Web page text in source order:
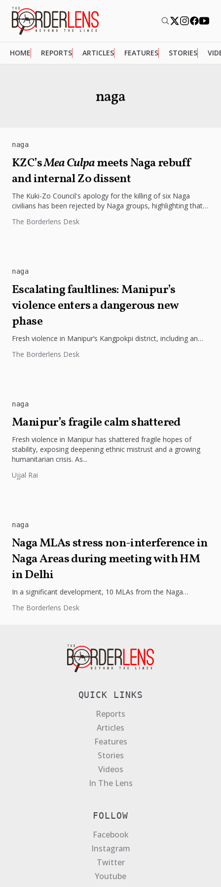
HOME REPORTS ARTICLES FEATURES STORIES
naga
naga
KZC’sMea Culpameets Naga rebuff
and internal Zo dissent
The Kuki-Zo Council's apology for the killing of six Naga
civilians has been rejected by Naga groups, highlighting that
The Borderlens Desk
naga
Escalating faultlines: Manipur’s
violence enters a dangerous new
phase
Fresh violence in Manipur’s Kangpokpi district, including an
and militant tensions in...
The Borderlens Desk
naga
Manipur’s fragile calm shattered
Fresh violence in Manipur has shattered fragile hopes of
stability, exposing deepening ethnic mistrust and a growing
humanitarian crisis. As...
Ujjal Rai
naga
Naga MLAs stress non-interference in
Naga Areas during meeting with HM
in Delhi
In a significant development, 10 MLAs from the Naga
demand for...
The Borderlens Desk
QUICK LINKS
Reports
Articles
Features
Stories
Videos
In The Lens
FOLLOW
Facebook
Instagram
Twitter
Youtube